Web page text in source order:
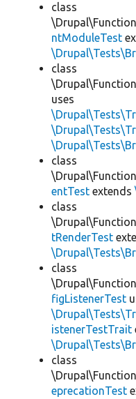
class
ntModuleTest
class
uses
class
entTest extends
class
tRenderTest
class
figListenerTest
istenerTestTrait
class
eprecationTest